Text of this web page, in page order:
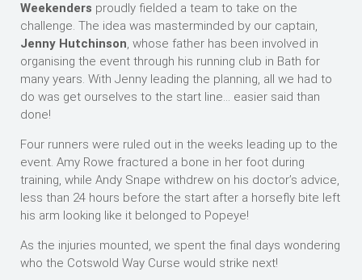
Weekenders proudly fielded a team to take on the
challenge. The idea was masterminded by our captain,
Jenny Hutchinson, whose father has been involved in
organising the event through his running club in Bath for
many years. With Jenny leading the planning, all we had to
do was get ourselves to the start line… easier said than
done!
Four runners were ruled out in the weeks leading up to the
event. Amy Rowe fractured a bone in her foot during
training, while Andy Snape withdrew on his doctor’s advice,
less than 24 hours before the start after a horsefly bite left
his arm looking like it belonged to Popeye!
As the injuries mounted, we spent the final days wondering
who the Cotswold Way Curse would strike next!